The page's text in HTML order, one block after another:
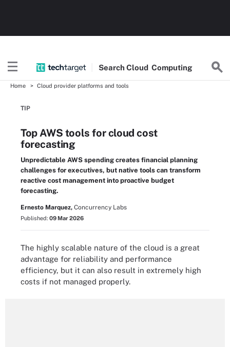
Search Cloud Computing
Home Cloud provider platforms and tools
TIP
Top AWS tools for cloud cost
forecasting
Unpredictable AWS spending creates financial planning
challenges for executives, but native tools can transform
reactive cost management into proactive budget
forecasting.
Ernesto Marquez, Concurrency Labs
Published: 09 Mar 2026
The highly scalable nature of the cloud is a great
advantage for reliability and performance
efficiency, but it can also result in extremely high
costs if not managed properly.